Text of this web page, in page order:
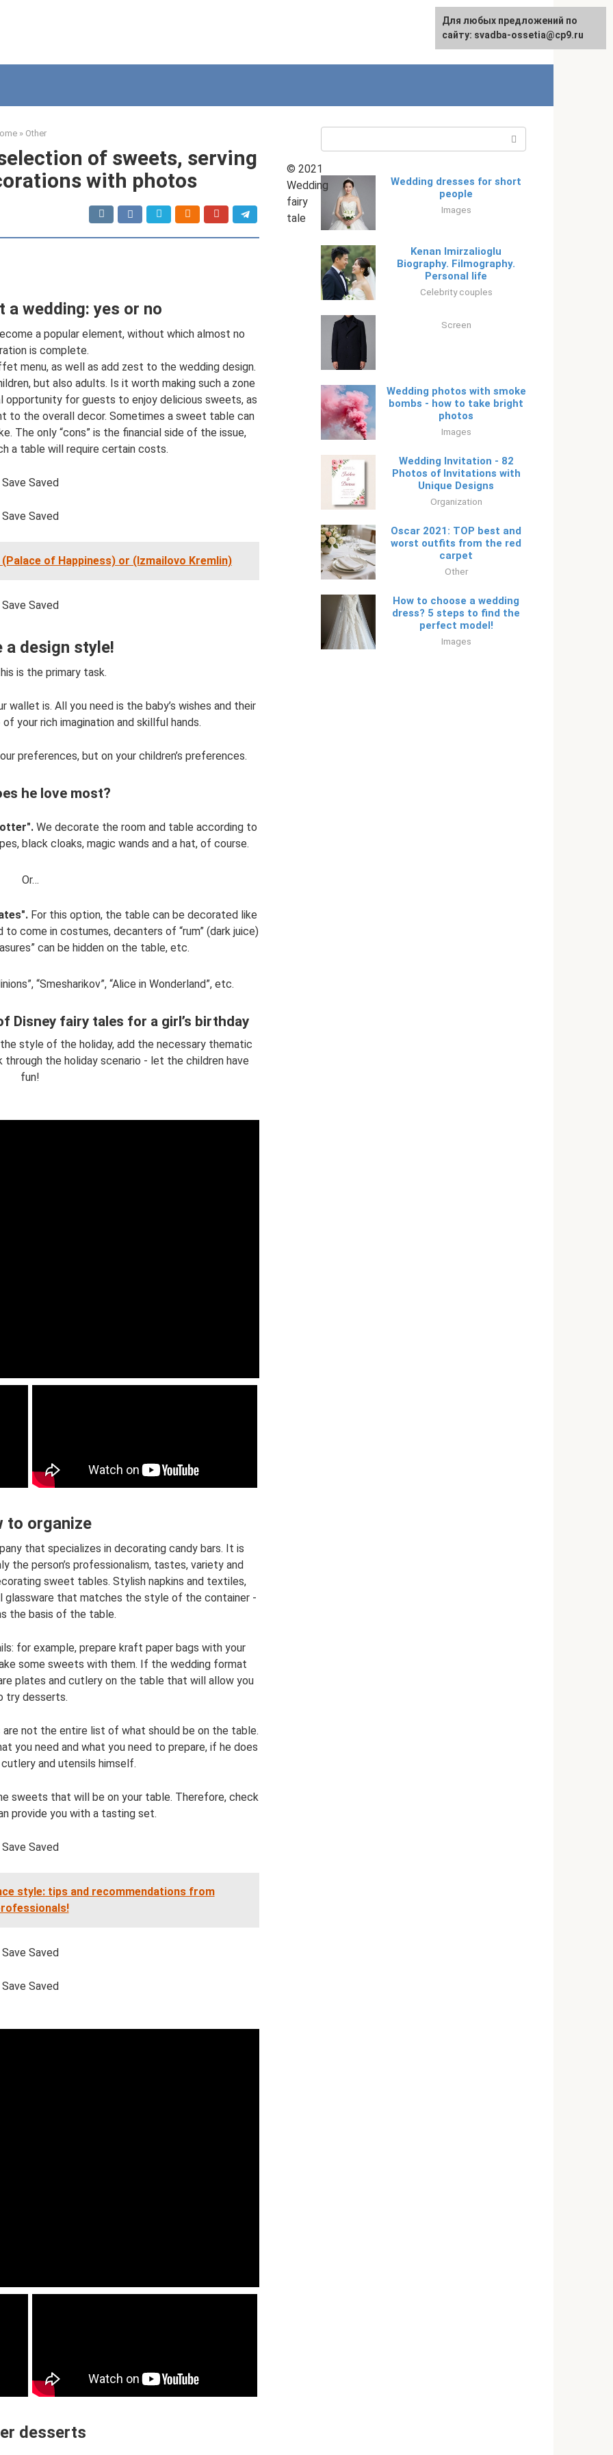
English
» Other
of sweets, serving
with photos
a wedding: yes or no
a popular element, without which almost no
is complete.
menu, as well as add zest to the wedding design.
but also adults. Is it worth making such a zone
opportunity for guests to enjoy delicious sweets, as
to the overall decor. Sometimes a sweet table can
The only “cons” is the financial side of the issue,
a table will require certain costs.
Save Saved
Save Saved
(Palace of Happiness) or (Izmailovo Kremlin)
Save Saved
a design style!
is the primary task.
wallet is. All you need is the baby’s wishes and their
your rich imagination and skillful hands.
preferences, but on your children’s preferences.
he love most?
We decorate the room and table according to
black cloaks, magic wands and a hat, of course.
Or…
For this option, the table can be decorated like
come in costumes, decanters of “rum” (dark juice)
can be hidden on the table, etc.
“Smesharikov”, “Alice in Wonderland”, etc.
Disney fairy tales for a girl’s birthday
style of the holiday, add the necessary thematic
the holiday scenario - let the children have
fun!
to organize
that specializes in decorating candy bars. It is
the person’s professionalism, tastes, variety and
sweet tables. Stylish napkins and textiles,
that matches the style of the container -
the basis of the table.
for example, prepare kraft paper bags with your
some sweets with them. If the wedding format
plates and cutlery on the table that will allow you
try desserts.
not the entire list of what should be on the table.
you need and what you need to prepare, if he does
and utensils himself.
sweets that will be on your table. Therefore, check
provide you with a tasting set.
Save Saved
style: tips and recommendations from
Save Saved
Save Saved
desserts
Wedding dresses for short
people
Images
Kenan Imirzalioglu
Biography. Filmography.
Personal life
Celebrity couples
Screen
Wedding photos with smoke
bombs - how to take bright
photos
Images
Wedding Invitation - 82
Photos of Invitations with
Unique Designs
Organization
Oscar 2021: TOP best and
worst outfits from the red
carpet
Other
How to choose a wedding
dress? 5 steps to find the
perfect model!
Images
© 2021
Wedding
fairy
tale
Для любых предложений по
сайту: svadba-ossetia@cp9.ru